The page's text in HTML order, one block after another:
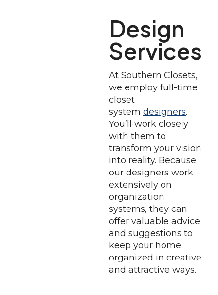
Design
Services
At Southern Closets,
we employ full-time
closet
system designers.
You’ll work closely
with them to
transform your vision
into reality. Because
our designers work
extensively on
organization
systems, they can
offer valuable advice
and suggestions to
keep your home
organized in creative
and attractive ways.